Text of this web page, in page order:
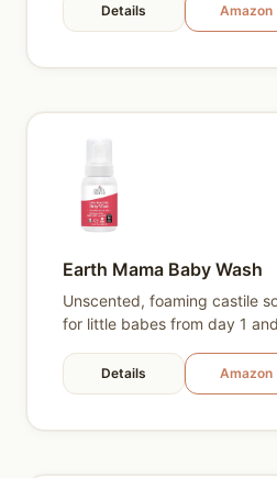
Details Amazon
Earth Mama Baby Wash
Unscented, foaming castile
for little babes from day 1
Details Amazon